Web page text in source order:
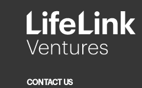
CONTACT US